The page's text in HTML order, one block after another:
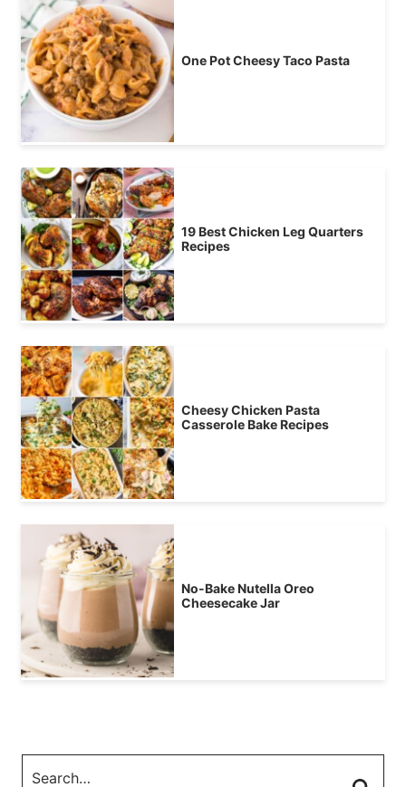
One Pot Cheesy Taco Pasta
19 Best Chicken Leg Quarters
Recipes
Cheesy Chicken Pasta
Casserole Bake Recipes
No-Bake Nutella Oreo
Cheesecake Jar